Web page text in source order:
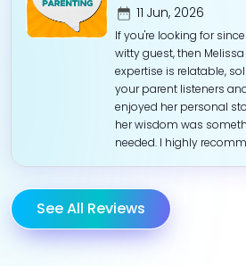
11 Jun, 2026
If you're looking for
witty guest, then Melissa
expertise is relatable,
your parent listeners
enjoyed her personal
her wisdom was
needed. I highly
See All Reviews